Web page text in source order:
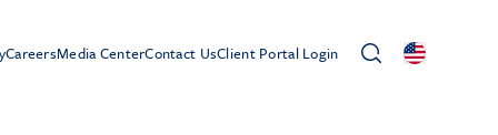
CareersMedia CenterContact UsClient Portal Login